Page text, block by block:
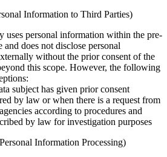
Information to Third Parties)
uses personal information within the pre-
and does not disclose personal
without the prior consent of the
this scope. However, the following
subject has given prior consent
by law or when there is a request from
according to procedures and
by law for investigation purposes
Information Processing)